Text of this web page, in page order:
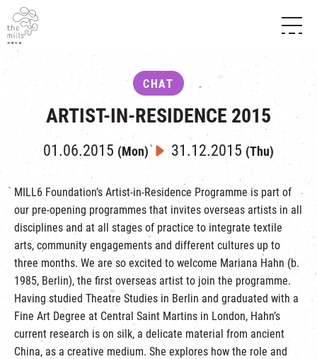
THE THREE PILLARS
CONTACT US
SHOPS & FLOOR GUIDE
FOOD & BEVERAGE
INTRODUCTION & DIRECTORY
EVENTS
IN TIME OF
TOUR
EXPERIENCE
CHAT
ATTRACTIONS
REVITALIZATION & HERITAGE
THE MILLS TOUR
OTHER EXPERIENCE
VISIT US
OPENING HOURS & LOCATION
SHUTTLE BUS
PARKING
NF TOUCH
繁|簡
CHAT
ARTIST-IN-RESIDENCE 2015
01.06.2015 (Mon) 31.12.2015 (Thu)
MILL6 Foundation’s Artist-in-Residence Programme is part of
our pre-opening programmes that invites overseas artists in all
disciplines and at all stages of practice to integrate textile
arts, community engagements and different cultures up to
three months. We are so excited to welcome Mariana Hahn (b.
1985, Berlin), the first overseas artist to join the programme.
Having studied Theatre Studies in Berlin and graduated with a
Fine Art Degree at Central Saint Martins in London, Hahn’s
current research is on silk, a delicate material from ancient
China, as a creative medium. She explores how the role and